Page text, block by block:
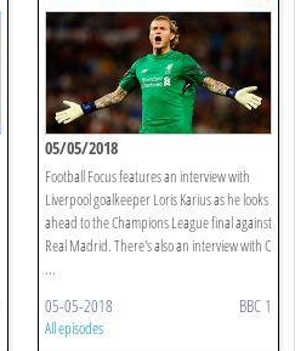
05/05/2018
Football Focus features an interview with
Liverpool goalkeeper Loris Karius as he looks
ahead to the Champions League final against
Real Madrid. There's also an interview with C
...
05-05-2018 BBC 1
All episodes